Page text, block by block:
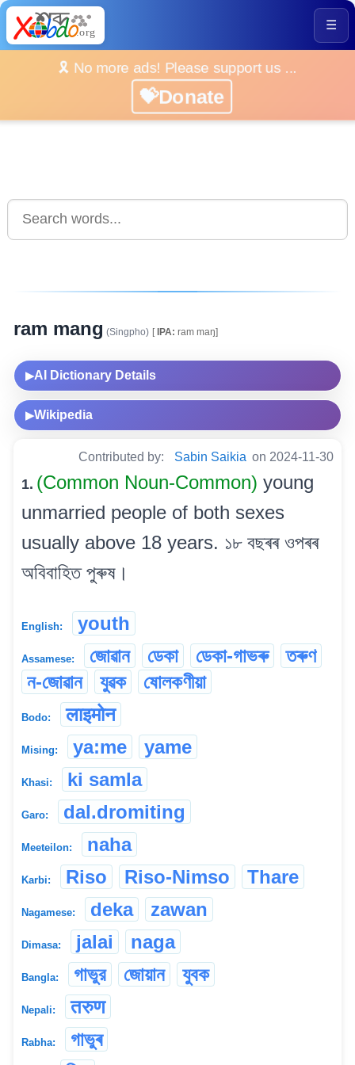
☰
🎗️ No more ads! Please support us ...
💝Donate
ram mang (Singpho) [IPA: ram maŋ]
▶AI Dictionary Details
▶Wikipedia
Contributed by: Sabin Saikia on 2024-11-30
1. (Common Noun-Common) young
unmarried people of both sexes
usually above 18 years. ১৮ বছৰৰ ওপৰৰ
অবিবাহিত পুৰুষ।
English: youth
Assamese: জোৱান ডেকা ডেকা-গাভৰু
তৰুণ
ন-জোৱান
যুৱক ষোলকণীয়া
Bodo: लाइमोन
Mising: ya:me yame
Khasi: ki samla
Garo: dal.dromiting
Meeteilon: naha
Karbi: Riso Riso-Nimso Thare
Nagamese: deka zawan
Dimasa: jalai naga
Bangla: গাভুর জোয়ান যুবক
Nepali: तरुण
Rabha:
গাভুৰ